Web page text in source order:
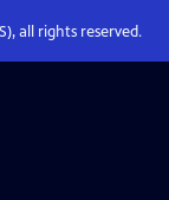
all rights reserved.